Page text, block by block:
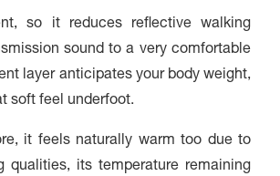
so it reduces reflective walking
sound to a very comfortable
layer anticipates your body weight,
soft feel underfoot.
it feels naturally warm too due to
qualities, its temperature remaining